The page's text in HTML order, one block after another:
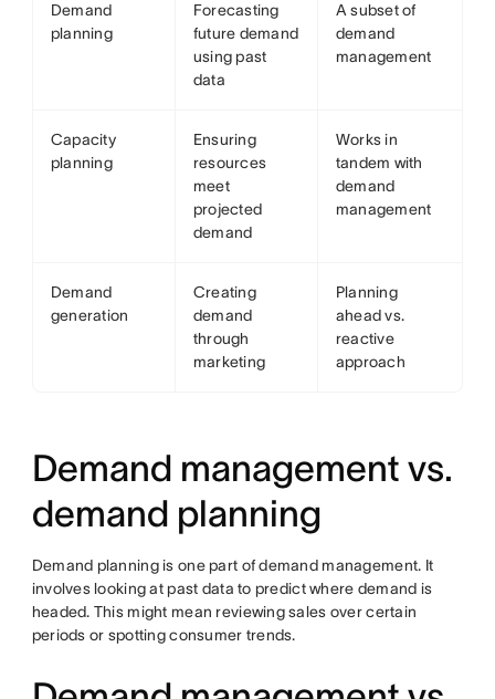
Demand
planning
Forecasting
future demand
using past
data
A subset of
demand
management
Capacity
planning
Ensuring
resources
meet
projected
demand
Works in
tandem with
demand
management
Demand
generation
Creating
demand
through
marketing
Planning
ahead vs.
reactive
approach
Demand management vs.
demand planning
Demand planning is one part of demand management. It
involves looking at past data to predict where demand is
headed. This might mean reviewing sales over certain
periods or spotting consumer trends.